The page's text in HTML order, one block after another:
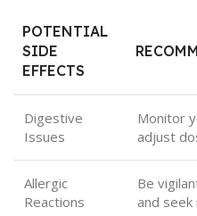
POTENTIAL
SIDE
EFFECTS
Digestive
Issues
Monitor
adjust
Allergic
Reactions
Be
and